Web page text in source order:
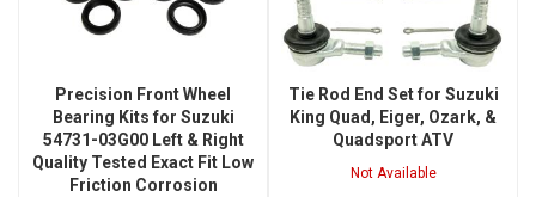
Precision Front Wheel
Bearing Kits for Suzuki
54731-03G00 Left & Right
Quality Tested Exact Fit Low
Friction Corrosion
Tie Rod End Set for Suzuki
King Quad, Eiger, Ozark, &
Quadsport ATV
Not Available